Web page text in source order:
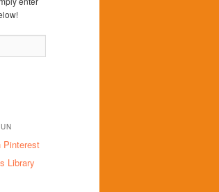
Pinterest
Library